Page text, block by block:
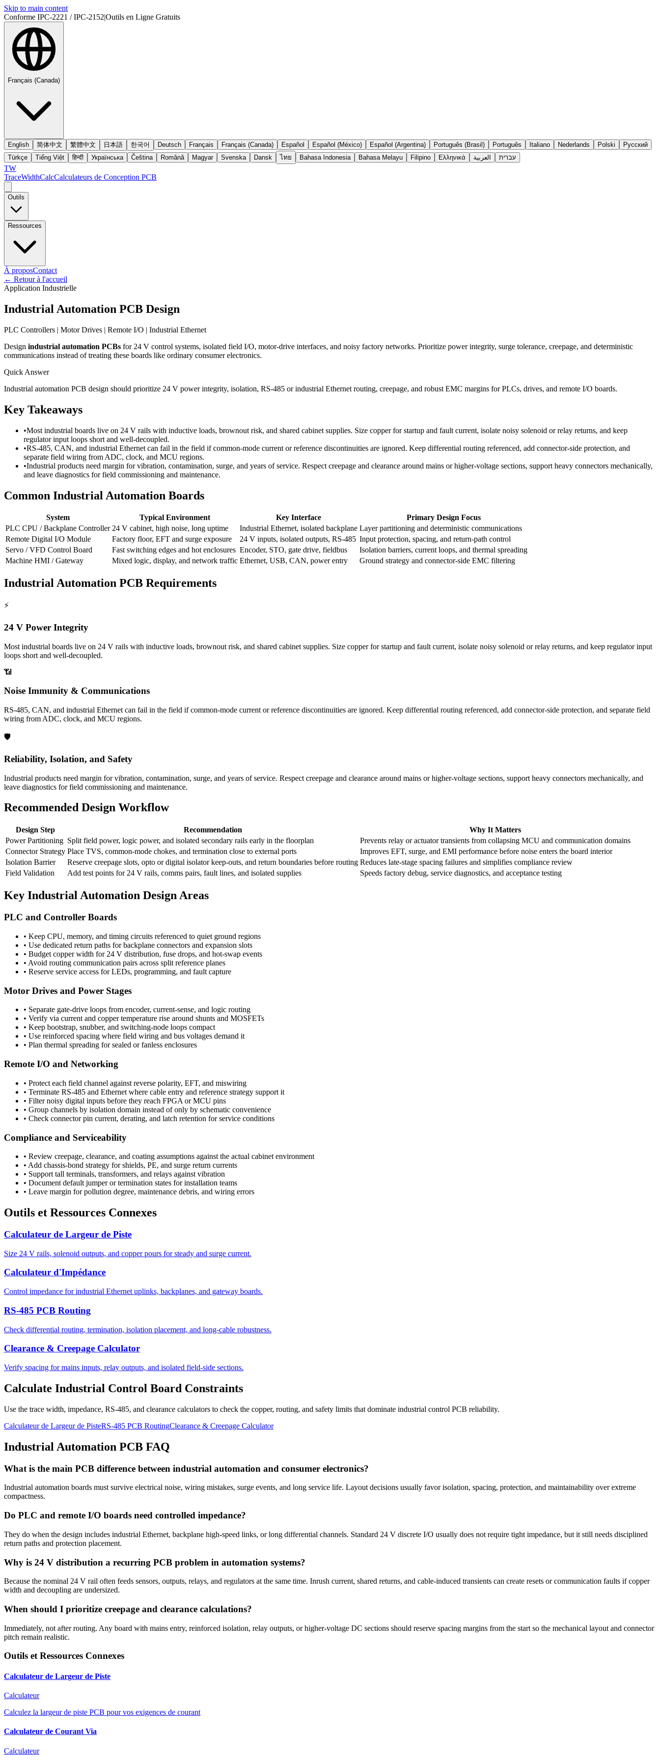
Skip to main content
Conforme IPC-2221 / IPC-2152|Outils en Ligne Gratuits
Français (Canada)
English 简体中文 繁體中文 日本語 한국어 Deutsch Français Français (Canada) Español Español (México) Español (Argentina) Português (Brasil) Português Italiano Nederlands Polski
Русский
Türkçe
Tiếng Việt हिन्दी Українська Čeština Română Magyar Svenska Dansk ไทย Bahasa Indonesia Bahasa Melayu Filipino Ελληνικά العربية עברית
TW
TraceWidthCalcCalculateurs de Conception PCB
Outils
Ressources
À proposContact
← Retour à l'accueil
Application Industrielle
Industrial Automation PCB Design
PLC Controllers | Motor Drives | Remote I/O | Industrial Ethernet
Design industrial automation PCBs for 24 V control systems, isolated field I/O, motor-drive interfaces, and noisy factory networks. Prioritize power integrity, surge tolerance, creepage, and deterministic
communications instead of treating these boards like ordinary consumer electronics.
Quick Answer
Industrial automation PCB design should prioritize 24 V power integrity, isolation, RS-485 or industrial Ethernet routing, creepage, and robust EMC margins for PLCs, drives, and remote I/O boards.
Key Takeaways
•Most industrial boards live on 24 V rails with inductive loads, brownout risk, and shared cabinet supplies. Size copper for startup and fault current, isolate noisy solenoid or relay returns, and keep
regulator input loops short and well-decoupled.
•RS-485, CAN, and industrial Ethernet can fail in the field if common-mode current or reference discontinuities are ignored. Keep differential routing referenced, add connector-side protection, and
separate field wiring from ADC, clock, and MCU regions.
•Industrial products need margin for vibration, contamination, surge, and years of service. Respect creepage and clearance around mains or higher-voltage sections, support heavy connectors mechanically,
and leave diagnostics for field commissioning and maintenance.
Common Industrial Automation Boards
System Typical Environment Key Interface
Primary Design Focus
PLC CPU / Backplane Controller 24 V cabinet, high noise, long uptime Industrial Ethernet, isolated backplane Layer partitioning and deterministic communications
Remote Digital I/O Module
Factory floor, EFT and surge exposure 24 V inputs, isolated outputs, RS-485 Input protection, spacing, and return-path control
Servo / VFD Control Board
Fast switching edges and hot enclosures Encoder, STO, gate drive, fieldbus
Isolation barriers, current loops, and thermal spreading
Machine HMI / Gateway
Mixed logic, display, and network traffic Ethernet, USB, CAN, power entry Ground strategy and connector-side EMC filtering
Industrial Automation PCB Requirements
⚡
24 V Power Integrity
Most industrial boards live on 24 V rails with inductive loads, brownout risk, and shared cabinet supplies. Size copper for startup and fault current, isolate noisy solenoid or relay returns, and keep regulator input
loops short and well-decoupled.
📶
Noise Immunity & Communications
RS-485, CAN, and industrial Ethernet can fail in the field if common-mode current or reference discontinuities are ignored. Keep differential routing referenced, add connector-side protection, and separate field
wiring from ADC, clock, and MCU regions.
🛡️
Reliability, Isolation, and Safety
Industrial products need margin for vibration, contamination, surge, and years of service. Respect creepage and clearance around mains or higher-voltage sections, support heavy connectors mechanically, and
leave diagnostics for field commissioning and maintenance.
Recommended Design Workflow
Design Step Recommendation
Why It Matters
Power Partitioning Split field power, logic power, and isolated secondary rails early in the floorplan
Prevents relay or actuator transients from collapsing MCU and communication domains
Connector Strategy Place TVS, common-mode chokes, and termination close to external ports
Improves EFT, surge, and EMI performance before noise enters the board interior
Isolation Barrier
Reserve creepage slots, opto or digital isolator keep-outs, and return boundaries before routing Reduces late-stage spacing failures and simplifies compliance review
Field Validation
Add test points for 24 V rails, comms pairs, fault lines, and isolated supplies Speeds factory debug, service diagnostics, and acceptance testing
Key Industrial Automation Design Areas
PLC and Controller Boards
• Keep CPU, memory, and timing circuits referenced to quiet ground regions
• Use dedicated return paths for backplane connectors and expansion slots
• Budget copper width for 24 V distribution, fuse drops, and hot-swap events
• Avoid routing communication pairs across split reference planes
• Reserve service access for LEDs, programming, and fault capture
Motor Drives and Power Stages
• Separate gate-drive loops from encoder, current-sense, and logic routing
• Verify via current and copper temperature rise around shunts and MOSFETs
• Keep bootstrap, snubber, and switching-node loops compact
• Use reinforced spacing where field wiring and bus voltages demand it
• Plan thermal spreading for sealed or fanless enclosures
Remote I/O and Networking
• Protect each field channel against reverse polarity, EFT, and miswiring
• Terminate RS-485 and Ethernet where cable entry and reference strategy support it
• Filter noisy digital inputs before they reach FPGA or MCU pins
• Group channels by isolation domain instead of only by schematic convenience
• Check connector pin current, derating, and latch retention for service conditions
Compliance and Serviceability
• Review creepage, clearance, and coating assumptions against the actual cabinet environment
• Add chassis-bond strategy for shields, PE, and surge return currents
• Support tall terminals, transformers, and relays against vibration
• Document default jumper or termination states for installation teams
• Leave margin for pollution degree, maintenance debris, and wiring errors
Outils et Ressources Connexes
Calculateur de Largeur de Piste
Size 24 V rails, solenoid outputs, and copper pours for steady and surge current.
Calculateur d'Impédance
Control impedance for industrial Ethernet uplinks, backplanes, and gateway boards.
RS-485 PCB Routing
Check differential routing, termination, isolation placement, and long-cable robustness.
Clearance & Creepage Calculator
Verify spacing for mains inputs, relay outputs, and isolated field-side sections.
Calculate Industrial Control Board Constraints
Use the trace width, impedance, RS-485, and clearance calculators to check the copper, routing, and safety limits that dominate industrial control PCB reliability.
Calculateur de Largeur de PisteRS-485 PCB RoutingClearance & Creepage Calculator
Industrial Automation PCB FAQ
What is the main PCB difference between industrial automation and consumer electronics?
Industrial automation boards must survive electrical noise, wiring mistakes, surge events, and long service life. Layout decisions usually favor isolation, spacing, protection, and maintainability over extreme
compactness.
Do PLC and remote I/O boards need controlled impedance?
They do when the design includes industrial Ethernet, backplane high-speed links, or long differential channels. Standard 24 V discrete I/O usually does not require tight impedance, but it still needs disciplined
return paths and protection placement.
Why is 24 V distribution a recurring PCB problem in automation systems?
Because the nominal 24 V rail often feeds sensors, outputs, relays, and regulators at the same time. Inrush current, shared returns, and cable-induced transients can create resets or communication faults if copper
width and decoupling are undersized.
When should I prioritize creepage and clearance calculations?
Immediately, not after routing. Any board with mains entry, reinforced isolation, relay outputs, or higher-voltage DC sections should reserve spacing margins from the start so the mechanical layout and connector
pitch remain realistic.
Outils et Ressources Connexes
Calculateur de Largeur de Piste
Calculateur
Calculez la largeur de piste PCB pour vos exigences de courant
Calculateur de Courant Via
Calculateur